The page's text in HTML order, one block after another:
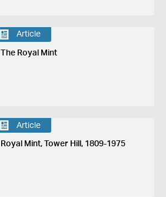
Article
The Royal Mint
Article
Royal Mint, Tower Hill, 1809-1975